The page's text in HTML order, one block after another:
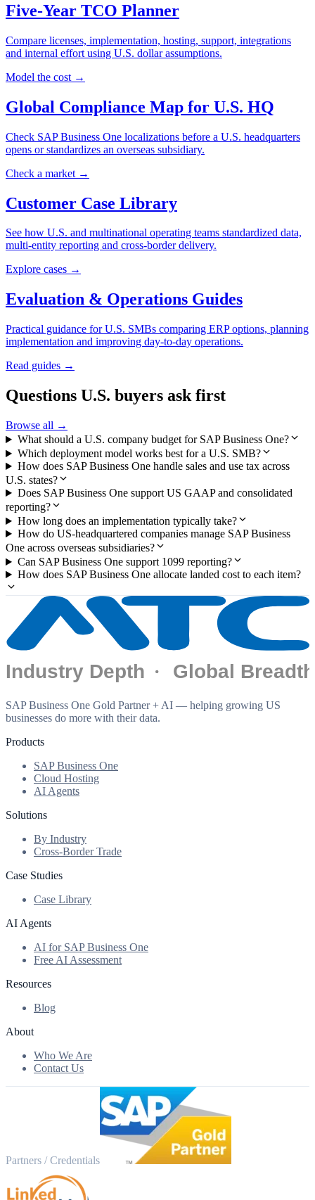
Five-Year TCO Planner
Compare licenses, implementation, hosting, support, integrations
and internal effort using U.S. dollar assumptions.
Model the cost →
Global Compliance Map for U.S. HQ
Check SAP Business One localizations before a U.S. headquarters
opens or standardizes an overseas subsidiary.
Check a market →
Customer Case Library
See how U.S. and multinational operating teams standardized data,
multi-entity reporting and cross-border delivery.
Explore cases →
Evaluation & Operations Guides
Practical guidance for U.S. SMBs comparing ERP options, planning
implementation and improving day-to-day operations.
Read guides →
Questions U.S. buyers ask first
Browse all →
What should a U.S. company budget for SAP Business One?
Which deployment model works best for a U.S. SMB?
How does SAP Business One handle sales and use tax across
U.S. states?
Does SAP Business One support US GAAP and consolidated
reporting?
How long does an implementation typically take?
How do US-headquartered companies manage SAP Business
One across overseas subsidiaries?
Can SAP Business One support 1099 reporting?
How does SAP Business One allocate landed cost to each item?
SAP Business One Gold Partner + AI — helping growing US
businesses do more with their data.
Products
SAP Business One
Cloud Hosting
AI Agents
Solutions
By Industry
Cross-Border Trade
Case Studies
Case Library
AI Agents
AI for SAP Business One
Free AI Assessment
Resources
Blog
About
Who We Are
Contact Us
Partners / Credentials